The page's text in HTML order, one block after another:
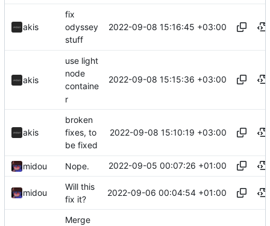
akis
fix
odyssey
stuff
2022-09-08 15:16:45 +03:00
akis
use light
node
containe
r
2022-09-08 15:15:36 +03:00
akis
broken
fixes, to
be fixed
2022-09-08 15:10:19 +03:00
midou Nope. 2022-09-05 00:07:26 +01:00
midou
Will this
fix it?
2022-09-06 00:04:54 +01:00
Merge